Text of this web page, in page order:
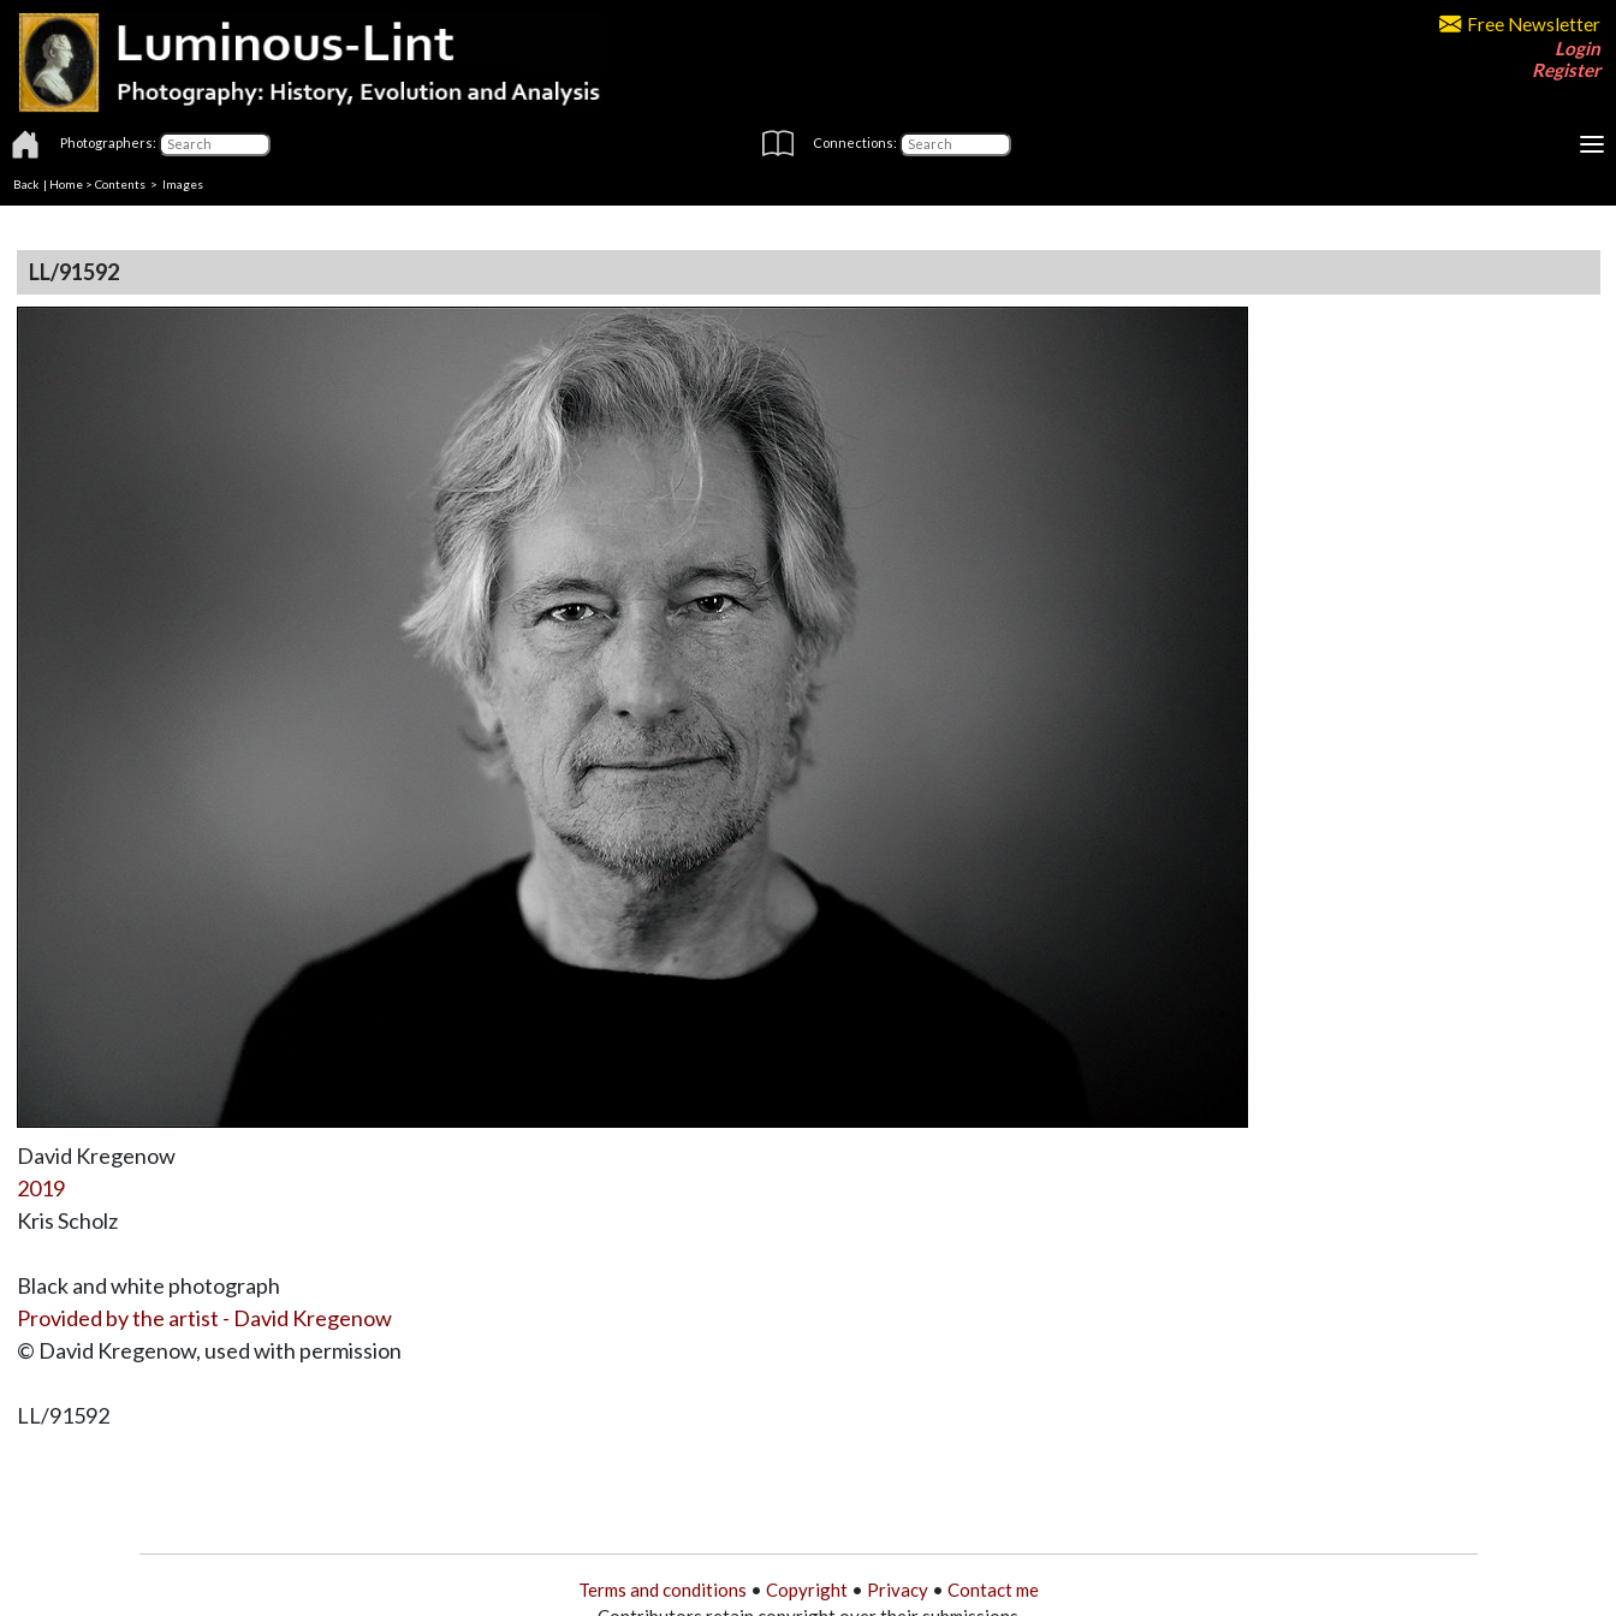
Free Newsletter
Login
Register
Photographers: Connections:
Back | Home > Contents > Images
LL/91592
David Kregenow
2019
Kris Scholz
Black and white photograph
Provided by the artist - David Kregenow
© David Kregenow, used with permission
LL/91592
Terms and conditions • Copyright• Privacy• Contact me